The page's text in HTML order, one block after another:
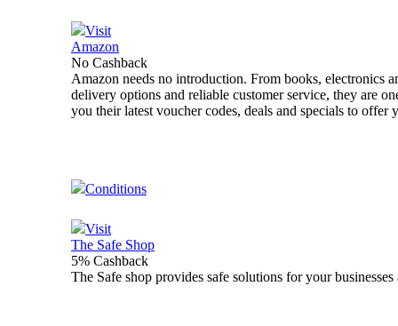
Visit
Amazon
No Cashback
Amazon needs no introduction. From books, electronics
delivery options and reliable customer service, they are
you their latest voucher codes, deals and specials to offer
Conditions
Visit
The Safe Shop
5% Cashback
The Safe shop provides safe solutions for your